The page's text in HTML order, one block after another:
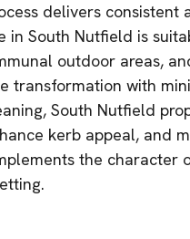
delivers consistent
in South Nutfield is
outdoor areas,
transformation with
South Nutfield
kerb appeal, and
the character